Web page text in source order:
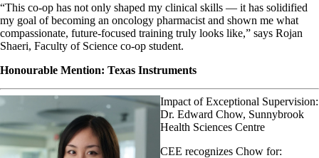
“This co-op has not only shaped my clinical skills — it has solidified
my goal of becoming an oncology pharmacist and shown me what
compassionate, future-focused training truly looks like,” says Rojan
Shaeri, Faculty of Science co-op student.
Honourable Mention: Texas Instruments
Impact of Exceptional Supervision:
Dr. Edward Chow, Sunnybrook
Health Sciences Centre
CEE recognizes Chow for: